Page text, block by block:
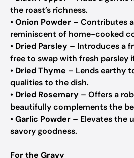
the roast’s richness.
•Onion Powder – Contributes
reminiscent of home-cooked
• Dried Parsley – Introduces a
free to swap with fresh parsley
• Dried Thyme – Lends earthy
qualities to the dish.
• Dried Rosemary – Offers a
beautifully complements the
•Garlic Powder – Elevates the
savory goodness.
For the Gravy